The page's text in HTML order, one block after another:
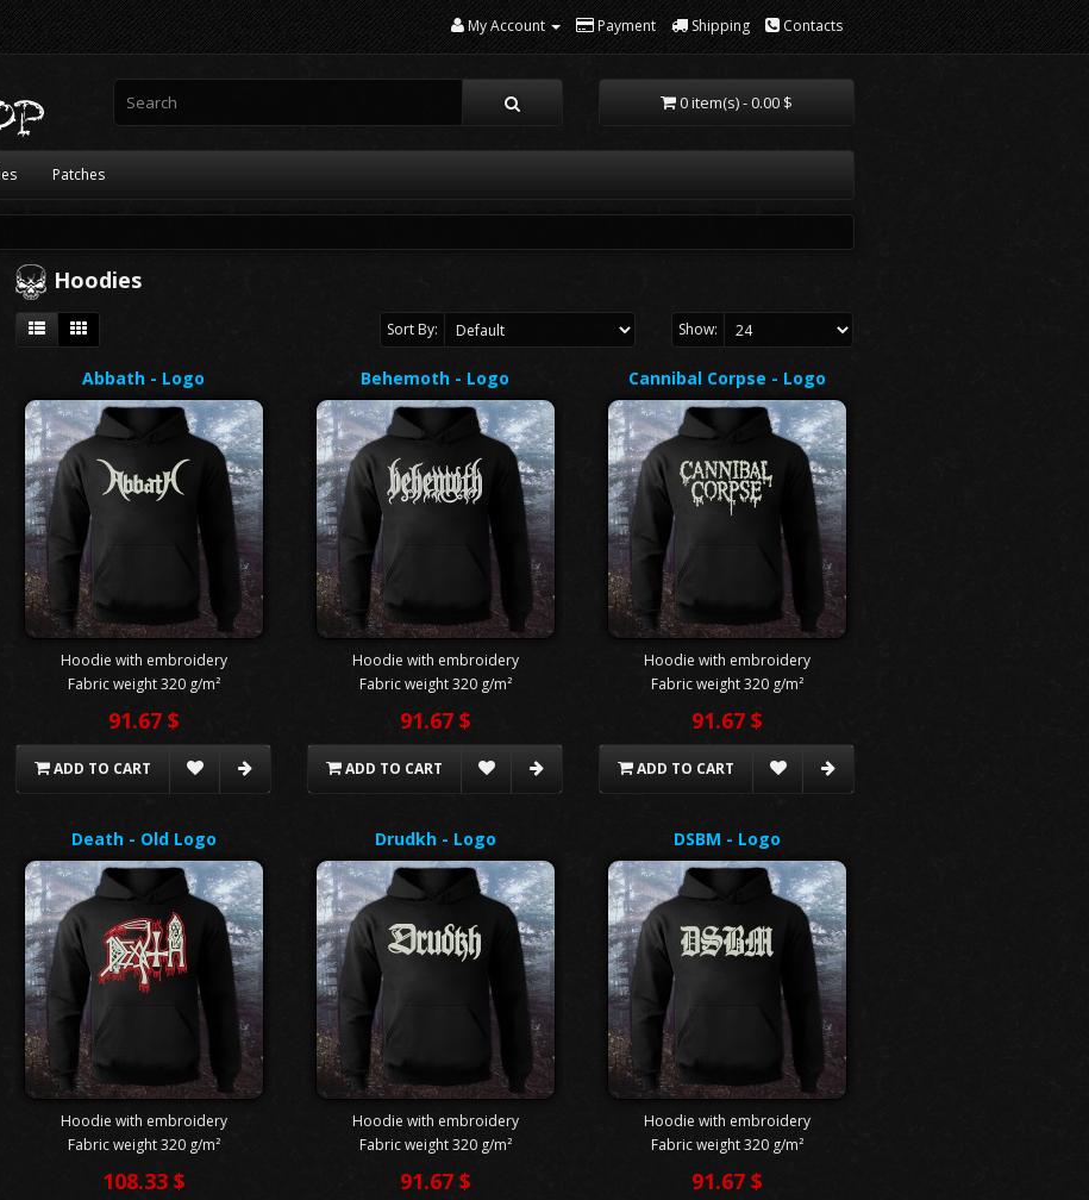
My Account Payment Shipping Contacts
0 item(s) - 0.00 $
Patches
Hoodies
Sort By: Show:
Abbath - Logo
Hoodie with embroidery
Fabric weight 320 g/m²
91.67 $
ADD TO CART
Behemoth - Logo
Hoodie with embroidery
Fabric weight 320 g/m²
91.67 $
ADD TO CART
Cannibal Corpse - Logo
Hoodie with embroidery
Fabric weight 320 g/m²
91.67 $
ADD TO CART
Death - Old Logo
Hoodie with embroidery
Fabric weight 320 g/m²
108.33 $
Drudkh - Logo
Hoodie with embroidery
Fabric weight 320 g/m²
91.67 $
DSBM - Logo
Hoodie with embroidery
Fabric weight 320 g/m²
91.67 $